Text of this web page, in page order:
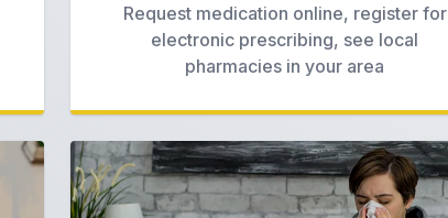
Request medication online, register for
electronic prescribing, see local
pharmacies in your area